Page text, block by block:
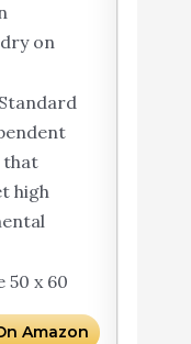
on
that
high
50 x 60
Amazon